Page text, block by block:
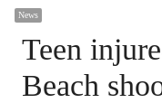
News
Teen
Beach